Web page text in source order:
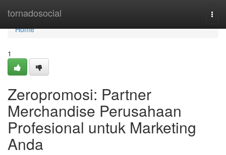
tornadosocial
Home
Home
1
Zeropromosi: Partner
Merchandise Perusahaan
Profesional untuk Marketing
Anda